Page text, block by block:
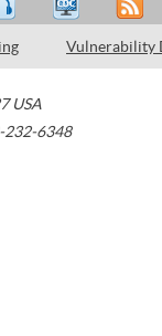
Vulnerability
USA
232-6348